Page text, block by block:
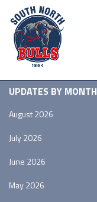
UPDATES BY MONTH
August 2026
July 2026
June 2026
May 2026